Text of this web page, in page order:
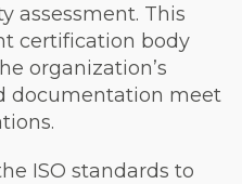
assessment. This
certification body
organization’s
documentation meet
ISO standards to